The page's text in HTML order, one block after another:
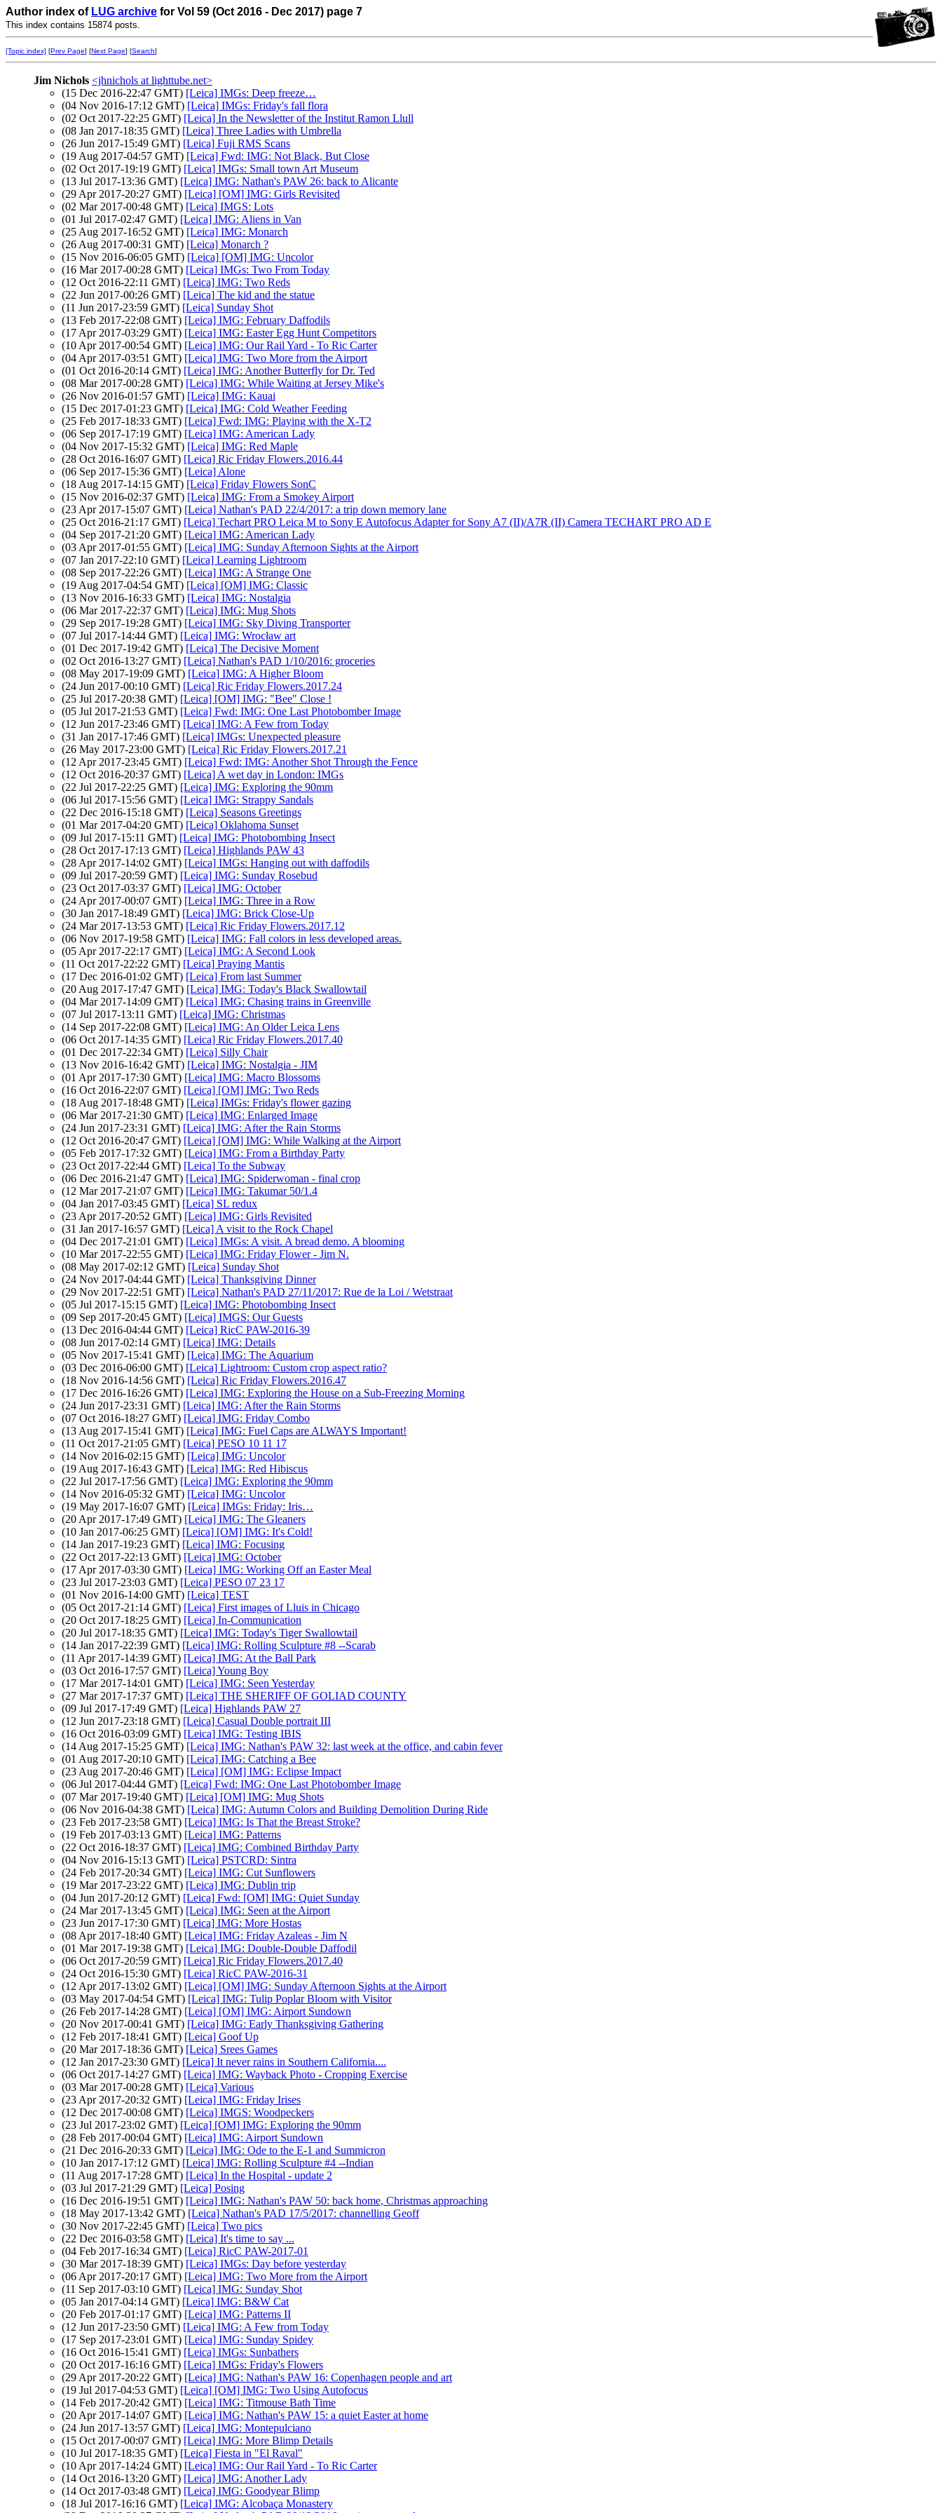
Author index of LUG archive for Vol 59 (Oct 2016 - Dec 2017) page 7
This index contains 15874 posts.
[Topic index] [Prev Page] [Next Page] [Search]
Jim Nichols <jhnichols at lighttube.net>
(15 Dec 2016-22:47 GMT) [Leica] IMGs: Deep freeze…
(04 Nov 2016-17:12 GMT) [Leica] IMGs: Friday's fall flora
(02 Oct 2017-22:25 GMT) [Leica] In the Newsletter of the Institut Ramon Llull
(08 Jan 2017-18:35 GMT) [Leica] Three Ladies with Umbrella
(26 Jun 2017-15:49 GMT) [Leica] Fuji RMS Scans
(19 Aug 2017-04:57 GMT) [Leica] Fwd: IMG: Not Black, But Close
(02 Oct 2017-19:19 GMT) [Leica] IMGs: Small town Art Museum
(13 Jul 2017-13:36 GMT) [Leica] IMG: Nathan's PAW 26: back to Alicante
(29 Apr 2017-20:27 GMT) [Leica] [OM] IMG: Girls Revisited
(02 Mar 2017-00:48 GMT) [Leica] IMGS: Lots
(01 Jul 2017-02:47 GMT) [Leica] IMG: Aliens in Van
(25 Aug 2017-16:52 GMT) [Leica] IMG: Monarch
(26 Aug 2017-00:31 GMT) [Leica] Monarch ?
(15 Nov 2016-06:05 GMT) [Leica] [OM] IMG: Uncolor
(16 Mar 2017-00:28 GMT) [Leica] IMGs: Two From Today
(12 Oct 2016-22:11 GMT) [Leica] IMG: Two Reds
(22 Jun 2017-00:26 GMT) [Leica] The kid and the statue
(11 Jun 2017-23:59 GMT) [Leica] Sunday Shot
(13 Feb 2017-22:08 GMT) [Leica] IMG: February Daffodils
(17 Apr 2017-03:29 GMT) [Leica] IMG: Easter Egg Hunt Competitors
(10 Apr 2017-00:54 GMT) [Leica] IMG: Our Rail Yard - To Ric Carter
(04 Apr 2017-03:51 GMT) [Leica] IMG: Two More from the Airport
(01 Oct 2016-20:14 GMT) [Leica] IMG: Another Butterfly for Dr. Ted
(08 Mar 2017-00:28 GMT) [Leica] IMG: While Waiting at Jersey Mike's
(26 Nov 2016-01:57 GMT) [Leica] IMG: Kauai
(15 Dec 2017-01:23 GMT) [Leica] IMG: Cold Weather Feeding
(25 Feb 2017-18:33 GMT) [Leica] Fwd: IMG: Playing with the X-T2
(06 Sep 2017-17:19 GMT) [Leica] IMG: American Lady
(04 Nov 2017-15:32 GMT) [Leica] IMG: Red Maple
(28 Oct 2016-16:07 GMT) [Leica] Ric Friday Flowers.2016.44
(06 Sep 2017-15:36 GMT) [Leica] Alone
(18 Aug 2017-14:15 GMT) [Leica] Friday Flowers SonC
(15 Nov 2016-02:37 GMT) [Leica] IMG: From a Smokey Airport
(23 Apr 2017-15:07 GMT) [Leica] Nathan's PAD 22/4/2017: a trip down memory lane
(25 Oct 2016-21:17 GMT) [Leica] Techart PRO Leica M to Sony E Autofocus Adapter for Sony A7 (II)/A7R (II) Camera TECHART PRO AD E
(04 Sep 2017-21:20 GMT) [Leica] IMG: American Lady
(03 Apr 2017-01:55 GMT) [Leica] IMG: Sunday Afternoon Sights at the Airport
(07 Jan 2017-22:10 GMT) [Leica] Learning Lightroom
(08 Sep 2017-22:26 GMT) [Leica] IMG: A Strange One
(19 Aug 2017-04:54 GMT) [Leica] [OM] IMG: Classic
(13 Nov 2016-16:33 GMT) [Leica] IMG: Nostalgia
(06 Mar 2017-22:37 GMT) [Leica] IMG: Mug Shots
(29 Sep 2017-19:28 GMT) [Leica] IMG: Sky Diving Transporter
(07 Jul 2017-14:44 GMT) [Leica] IMG: Wrocław art
(01 Dec 2017-19:42 GMT) [Leica] The Decisive Moment
(02 Oct 2016-13:27 GMT) [Leica] Nathan's PAD 1/10/2016: groceries
(08 May 2017-19:09 GMT) [Leica] IMG: A Higher Bloom
(24 Jun 2017-00:10 GMT) [Leica] Ric Friday Flowers.2017.24
(25 Jul 2017-20:38 GMT) [Leica] [OM] IMG: "Bee" Close !
(05 Jul 2017-21:53 GMT) [Leica] Fwd: IMG: One Last Photobomber Image
(12 Jun 2017-23:46 GMT) [Leica] IMG: A Few from Today
(31 Jan 2017-17:46 GMT) [Leica] IMGs: Unexpected pleasure
(26 May 2017-23:00 GMT) [Leica] Ric Friday Flowers.2017.21
(12 Apr 2017-23:45 GMT) [Leica] Fwd: IMG: Another Shot Through the Fence
(12 Oct 2016-20:37 GMT) [Leica] A wet day in London: IMGs
(22 Jul 2017-22:25 GMT) [Leica] IMG: Exploring the 90mm
(06 Jul 2017-15:56 GMT) [Leica] IMG: Strappy Sandals
(22 Dec 2016-15:18 GMT) [Leica] Seasons Greetings
(01 Mar 2017-04:20 GMT) [Leica] Oklahoma Sunset
(09 Jul 2017-15:11 GMT) [Leica] IMG: Photobombing Insect
(28 Oct 2017-17:13 GMT) [Leica] Highlands PAW 43
(28 Apr 2017-14:02 GMT) [Leica] IMGs: Hanging out with daffodils
(09 Jul 2017-20:59 GMT) [Leica] IMG: Sunday Rosebud
(23 Oct 2017-03:37 GMT) [Leica] IMG: October
(24 Apr 2017-00:07 GMT) [Leica] IMG: Three in a Row
(30 Jan 2017-18:49 GMT) [Leica] IMG: Brick Close-Up
(24 Mar 2017-13:53 GMT) [Leica] Ric Friday Flowers.2017.12
(06 Nov 2017-19:58 GMT) [Leica] IMG: Fall colors in less developed areas.
(05 Apr 2017-22:17 GMT) [Leica] IMG: A Second Look
(11 Oct 2017-22:22 GMT) [Leica] Praying Mantis
(17 Dec 2016-01:02 GMT) [Leica] From last Summer
(20 Aug 2017-17:47 GMT) [Leica] IMG: Today's Black Swallowtail
(04 Mar 2017-14:09 GMT) [Leica] IMG: Chasing trains in Greenville
(07 Jul 2017-13:11 GMT) [Leica] IMG: Christmas
(14 Sep 2017-22:08 GMT) [Leica] IMG: An Older Leica Lens
(06 Oct 2017-14:35 GMT) [Leica] Ric Friday Flowers.2017.40
(01 Dec 2017-22:34 GMT) [Leica] Silly Chair
(13 Nov 2016-16:42 GMT) [Leica] IMG: Nostalgia - JIM
(01 Apr 2017-17:30 GMT) [Leica] IMG: Macro Blossoms
(16 Oct 2016-22:07 GMT) [Leica] [OM] IMG: Two Reds
(18 Aug 2017-18:48 GMT) [Leica] IMGs: Friday's flower gazing
(06 Mar 2017-21:30 GMT) [Leica] IMG: Enlarged Image
(24 Jun 2017-23:31 GMT) [Leica] IMG: After the Rain Storms
(12 Oct 2016-20:47 GMT) [Leica] [OM] IMG: While Walking at the Airport
(05 Feb 2017-17:32 GMT) [Leica] IMG: From a Birthday Party
(23 Oct 2017-22:44 GMT) [Leica] To the Subway
(06 Dec 2016-21:47 GMT) [Leica] IMG: Spiderwoman - final crop
(12 Mar 2017-21:07 GMT) [Leica] IMG: Takumar 50/1.4
(04 Jan 2017-03:45 GMT) [Leica] SL redux
(23 Apr 2017-20:52 GMT) [Leica] IMG: Girls Revisited
(31 Jan 2017-16:57 GMT) [Leica] A visit to the Rock Chapel
(04 Dec 2017-21:01 GMT) [Leica] IMGs: A visit. A bread demo. A blooming
(10 Mar 2017-22:55 GMT) [Leica] IMG: Friday Flower - Jim N.
(08 May 2017-02:12 GMT) [Leica] Sunday Shot
(24 Nov 2017-04:44 GMT) [Leica] Thanksgiving Dinner
(29 Nov 2017-22:51 GMT) [Leica] Nathan's PAD 27/11/2017: Rue de la Loi / Wetstraat
(05 Jul 2017-15:15 GMT) [Leica] IMG: Photobombing Insect
(09 Sep 2017-20:45 GMT) [Leica] IMGS: Our Guests
(13 Dec 2016-04:44 GMT) [Leica] RicC PAW-2016-39
(08 Jun 2017-02:14 GMT) [Leica] IMG: Details
(05 Nov 2017-15:41 GMT) [Leica] IMG: The Aquarium
(03 Dec 2016-06:00 GMT) [Leica] Lightroom: Custom crop aspect ratio?
(18 Nov 2016-14:56 GMT) [Leica] Ric Friday Flowers.2016.47
(17 Dec 2016-16:26 GMT) [Leica] IMG: Exploring the House on a Sub-Freezing Morning
(24 Jun 2017-23:31 GMT) [Leica] IMG: After the Rain Storms
(07 Oct 2016-18:27 GMT) [Leica] IMG: Friday Combo
(13 Aug 2017-15:41 GMT) [Leica] IMG: Fuel Caps are ALWAYS Important!
(11 Oct 2017-21:05 GMT) [Leica] PESO 10 11 17
(14 Nov 2016-02:15 GMT) [Leica] IMG: Uncolor
(19 Aug 2017-16:43 GMT) [Leica] IMG: Red Hibiscus
(22 Jul 2017-17:56 GMT) [Leica] IMG: Exploring the 90mm
(14 Nov 2016-05:32 GMT) [Leica] IMG: Uncolor
(19 May 2017-16:07 GMT) [Leica] IMGs: Friday: Iris…
(20 Apr 2017-17:49 GMT) [Leica] IMG: The Gleaners
(10 Jan 2017-06:25 GMT) [Leica] [OM] IMG: It's Cold!
(14 Jan 2017-19:23 GMT) [Leica] IMG: Focusing
(22 Oct 2017-22:13 GMT) [Leica] IMG: October
(17 Apr 2017-03:30 GMT) [Leica] IMG: Working Off an Easter Meal
(23 Jul 2017-23:03 GMT) [Leica] PESO 07 23 17
(01 Nov 2016-14:00 GMT) [Leica] TEST
(05 Oct 2017-21:14 GMT) [Leica] First images of Lluis in Chicago
(20 Oct 2017-18:25 GMT) [Leica] In-Communication
(20 Jul 2017-18:35 GMT) [Leica] IMG: Today's Tiger Swallowtail
(14 Jan 2017-22:39 GMT) [Leica] IMG: Rolling Sculpture #8 --Scarab
(11 Apr 2017-14:39 GMT) [Leica] IMG: At the Ball Park
(03 Oct 2016-17:57 GMT) [Leica] Young Boy
(17 Mar 2017-14:01 GMT) [Leica] IMG: Seen Yesterday
(27 Mar 2017-17:37 GMT) [Leica] THE SHERIFF OF GOLIAD COUNTY
(09 Jul 2017-17:49 GMT) [Leica] Highlands PAW 27
(12 Jun 2017-23:18 GMT) [Leica] Casual Double portrait III
(16 Oct 2016-03:09 GMT) [Leica] IMG: Testing IBIS
(14 Aug 2017-15:25 GMT) [Leica] IMG: Nathan's PAW 32: last week at the office, and cabin fever
(01 Aug 2017-20:10 GMT) [Leica] IMG: Catching a Bee
(23 Aug 2017-20:46 GMT) [Leica] [OM] IMG: Eclipse Impact
(06 Jul 2017-04:44 GMT) [Leica] Fwd: IMG: One Last Photobomber Image
(07 Mar 2017-19:40 GMT) [Leica] [OM] IMG: Mug Shots
(06 Nov 2016-04:38 GMT) [Leica] IMG: Autumn Colors and Building Demolition During Ride
(23 Feb 2017-23:58 GMT) [Leica] IMG: Is That the Breast Stroke?
(19 Feb 2017-03:13 GMT) [Leica] IMG: Patterns
(22 Oct 2016-18:37 GMT) [Leica] IMG: Combined Birthday Party
(04 Nov 2016-15:13 GMT) [Leica] PSTCRD: Sintra
(24 Feb 2017-20:34 GMT) [Leica] IMG: Cut Sunflowers
(19 Mar 2017-23:22 GMT) [Leica] IMG: Dublin trip
(04 Jun 2017-20:12 GMT) [Leica] Fwd: [OM] IMG: Quiet Sunday
(24 Mar 2017-13:45 GMT) [Leica] IMG: Seen at the Airport
(23 Jun 2017-17:30 GMT) [Leica] IMG: More Hostas
(08 Apr 2017-18:40 GMT) [Leica] IMG: Friday Azaleas - Jim N
(01 Mar 2017-19:38 GMT) [Leica] IMG: Double-Double Daffodil
(06 Oct 2017-20:59 GMT) [Leica] Ric Friday Flowers.2017.40
(24 Oct 2016-15:30 GMT) [Leica] RicC PAW-2016-31
(12 Apr 2017-13:02 GMT) [Leica] [OM] IMG: Sunday Afternoon Sights at the Airport
(03 May 2017-04:54 GMT) [Leica] IMG: Tulip Poplar Bloom with Visitor
(26 Feb 2017-14:28 GMT) [Leica] [OM] IMG: Airport Sundown
(20 Nov 2017-00:41 GMT) [Leica] IMG: Early Thanksgiving Gathering
(12 Feb 2017-18:41 GMT) [Leica] Goof Up
(20 Mar 2017-18:36 GMT) [Leica] Srees Games
(12 Jan 2017-23:30 GMT) [Leica] It never rains in Southern California....
(06 Oct 2017-14:27 GMT) [Leica] IMG: Wayback Photo - Cropping Exercise
(03 Mar 2017-00:28 GMT) [Leica] Various
(23 Apr 2017-20:32 GMT) [Leica] IMG: Friday Irises
(12 Dec 2017-00:08 GMT) [Leica] IMGS: Woodpeckers
(23 Jul 2017-23:02 GMT) [Leica] [OM] IMG: Exploring the 90mm
(28 Feb 2017-00:04 GMT) [Leica] IMG: Airport Sundown
(21 Dec 2016-20:33 GMT) [Leica] IMG: Ode to the E-1 and Summicron
(10 Jan 2017-17:12 GMT) [Leica] IMG: Rolling Sculpture #4 --Indian
(11 Aug 2017-17:28 GMT) [Leica] In the Hospital - update 2
(03 Jul 2017-21:29 GMT) [Leica] Posing
(16 Dec 2016-19:51 GMT) [Leica] IMG: Nathan's PAW 50: back home, Christmas approaching
(18 May 2017-13:42 GMT) [Leica] Nathan's PAD 17/5/2017: channelling Geoff
(30 Nov 2017-22:45 GMT) [Leica] Two pics
(22 Dec 2016-03:58 GMT) [Leica] It's time to say ...
(04 Feb 2017-16:34 GMT) [Leica] RicC PAW-2017-01
(30 Mar 2017-18:39 GMT) [Leica] IMGs: Day before yesterday
(06 Apr 2017-20:17 GMT) [Leica] IMG: Two More from the Airport
(11 Sep 2017-03:10 GMT) [Leica] IMG: Sunday Shot
(05 Jan 2017-04:14 GMT) [Leica] IMG: B&W Cat
(20 Feb 2017-01:17 GMT) [Leica] IMG: Patterns II
(12 Jun 2017-23:50 GMT) [Leica] IMG: A Few from Today
(17 Sep 2017-23:01 GMT) [Leica] IMG: Sunday Spidey
(16 Oct 2016-15:41 GMT) [Leica] IMGs: Sunbathers
(20 Oct 2017-16:16 GMT) [Leica] IMGs: Friday's Flowers
(29 Apr 2017-20:22 GMT) [Leica] IMG: Nathan's PAW 16: Copenhagen people and art
(19 Jul 2017-04:53 GMT) [Leica] [OM] IMG: Two Using Autofocus
(14 Feb 2017-20:42 GMT) [Leica] IMG: Titmouse Bath Time
(20 Apr 2017-14:07 GMT) [Leica] IMG: Nathan's PAW 15: a quiet Easter at home
(24 Jun 2017-13:57 GMT) [Leica] IMG: Montepulciano
(15 Oct 2017-00:07 GMT) [Leica] IMG: More Blimp Details
(10 Jul 2017-18:35 GMT) [Leica] Fiesta in "El Raval"
(10 Apr 2017-14:24 GMT) [Leica] IMG: Our Rail Yard - To Ric Carter
(14 Oct 2016-13:20 GMT) [Leica] IMG: Another Lady
(14 Oct 2017-03:48 GMT) [Leica] IMG: Goodyear Blimp
(18 Jul 2017-16:16 GMT) [Leica] IMG: Alcobaça Monastery